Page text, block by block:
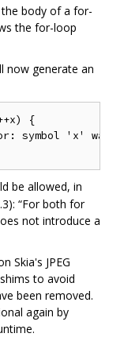
body of a for-
the for-loop
now generate an
{
symbol 'x' was
be allowed, in
“For both for
not introduce a
Skia's JPEG
to avoid
been removed.
again by